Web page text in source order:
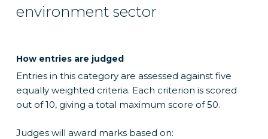
environment sector
How entries are judged
Entries in this category are assessed against five
equally weighted criteria. Each criterion is scored
out of 10, giving a total maximum score of 50.
Judges will award marks based on: